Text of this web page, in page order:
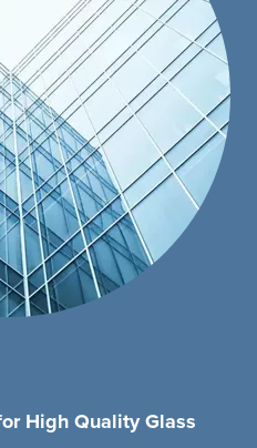
High Quality Glass